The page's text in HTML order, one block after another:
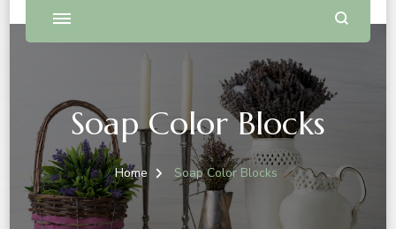
Soap Color Blocks
Home Soap Color Blocks